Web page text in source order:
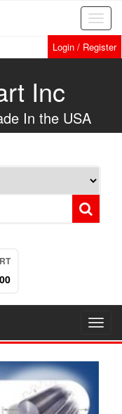
Login / Register
Inc
In the USA